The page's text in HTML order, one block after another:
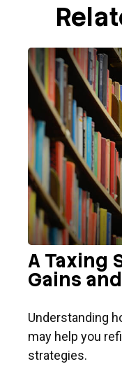
A Taxing
Gains
Understanding
may help you
strategies.